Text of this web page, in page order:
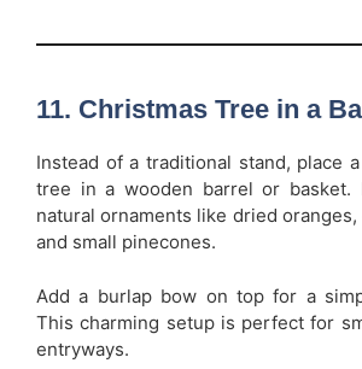
11. Christmas Tree in a
Instead of a traditional stand, place
tree in a wooden barrel or basket.
natural ornaments like dried
and small pinecones.
Add a burlap bow on top for a
This charming setup is perfect for
entryways.